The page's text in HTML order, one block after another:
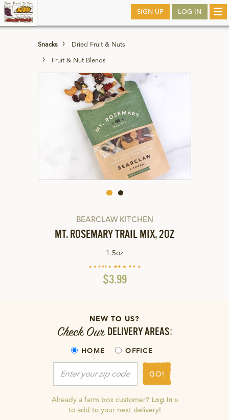
SIGN UP LOG IN
main
Snacks
Dried Fruit & Nuts
Fruit & Nut Blends
BEARCLAW KITCHEN
MT. ROSEMARY TRAIL MIX, 2OZ
1.5oz
$3.99
NEW TO US?
Check Our DELIVERY AREAS:
HOME OFFICE
GO!
Already a farm box customer? Log In »
to add to your next delivery!